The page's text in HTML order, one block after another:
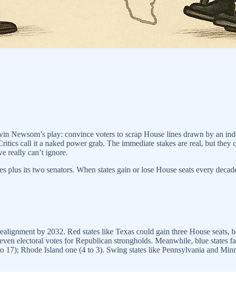
Newsom’s play: convince voters to scrap House lines drawn by an
call it a naked power grab. The immediate stakes are real, but
really can’t ignore.
plus its two senators. When states gain or lose House seats every
by 2032. Red states like Texas could gain three House
electoral votes for Republican strongholds. Meanwhile, blue states
Rhode Island one (4 to 3). Swing states like Pennsylvania and